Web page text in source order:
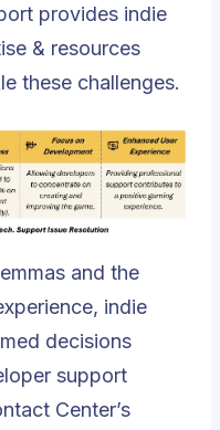
provides indie
& resources
these challenges.
and the
indie
decisions
support
Center’s